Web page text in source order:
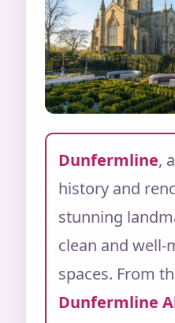
Dunfermline,
history and
stunning
clean and well-
spaces. From
Dunfermline